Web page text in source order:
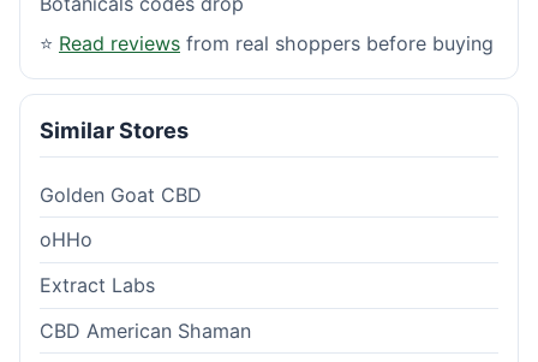
⭐ Read reviews from real shoppers before buying
Similar Stores
Golden Goat CBD
oHHo
Extract Labs
CBD American Shaman